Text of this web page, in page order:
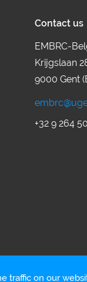
Contact us
EMBRC-
Krijgslaan
9000 Gent
+32 9 264
traffic on our